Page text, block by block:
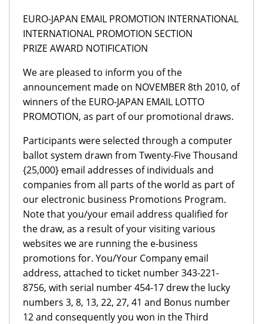
EURO-JAPAN EMAIL PROMOTION INTERNATIONAL
INTERNATIONAL PROMOTION SECTION
PRIZE AWARD NOTIFICATION
We are pleased to inform you of the
announcement made on NOVEMBER 8th 2010, of
winners of the EURO-JAPAN EMAIL LOTTO
PROMOTION, as part of our promotional draws.
Participants were selected through a computer
ballot system drawn from Twenty-Five Thousand
{25,000} email addresses of individuals and
companies from all parts of the world as part of
our electronic business Promotions Program.
Note that you/your email address qualified for
the draw, as a result of your visiting various
websites we are running the e-business
promotions for. You/Your Company email
address, attached to ticket number 343-221-
8756, with serial number 454-17 drew the lucky
numbers 3, 8, 13, 22, 27, 41 and Bonus number
12 and consequently you won in the Third